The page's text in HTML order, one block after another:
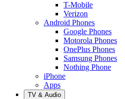
T-Mobile
Verizon
Android Phones
Google Phones
Motorola Phones
OnePlus Phones
Samsung Phones
Nothing Phone
iPhone
Apps
TV & Audio